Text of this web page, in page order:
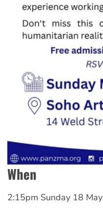
When
2:15pm Sunday 18 May